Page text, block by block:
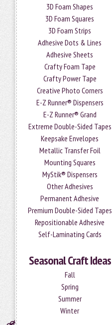
3D Foam Shapes
3D Foam Squares
3D Foam Strips
Adhesive Dots & Lines
Adhesive Sheets
Crafty Foam Tape
Crafty Power Tape
Creative Photo Corners
E-Z Runner® Dispensers
E-Z Runner® Grand
Extreme Double-Sided Tapes
Keepsake Envelopes
Metallic Transfer Foil
Mounting Squares
MyStik® Dispensers
Other Adhesives
Permanent Adhesive
Premium Double-Sided Tapes
Repositionable Adhesive
Self-Laminating Cards
Seasonal Craft Ideas
Fall
Spring
Summer
Winter